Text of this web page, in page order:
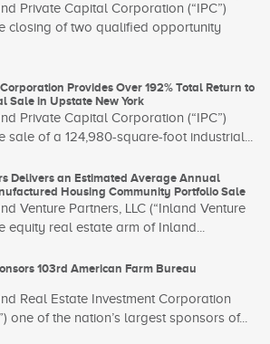
Private Capital Corporation (“IPC”)
closing of two qualified opportunity
Provides Over 192% Total Return to
Sale in Upstate New York
Private Capital Corporation (“IPC”)
of a 124,980-square-foot industrial...
Delivers an Estimated Average Annual
Housing Community Portfolio Sale
Venture Partners, LLC (“Inland Venture
equity real estate arm of Inland...
103rd American Farm Bureau
Real Estate Investment Corporation
one of the nation’s largest sponsors of...